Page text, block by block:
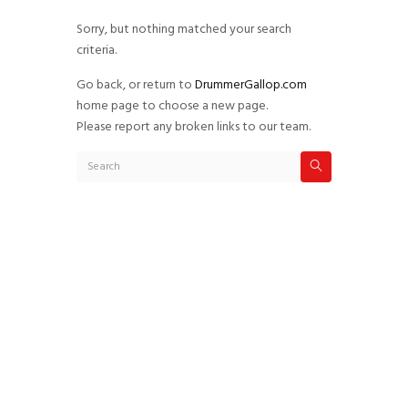
Sorry, but nothing matched your search
criteria.
Go back, or return toDrummerGallop.com
home page to choose a new page.
Please report any broken links to our team.